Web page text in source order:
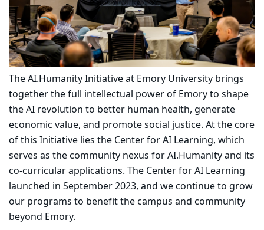
The AI.Humanity Initiative at Emory University brings
together the full intellectual power of Emory to shape
the AI revolution to better human health, generate
economic value, and promote social justice. At the core
of this Initiative lies the Center for AI Learning, which
serves as the community nexus for AI.Humanity and its
co-curricular applications. The Center for AI Learning
launched in September 2023, and we continue to grow
our programs to benefit the campus and community
beyond Emory.